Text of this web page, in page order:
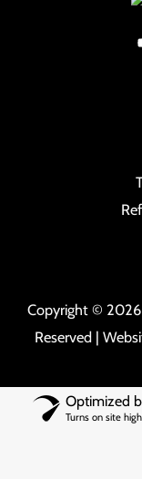
Copyright ©
Reserved |
Optimized
Turns on site